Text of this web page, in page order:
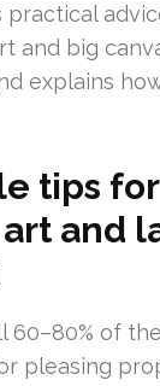
practical
and big
explains
tips
and
60–80% of
pleasing